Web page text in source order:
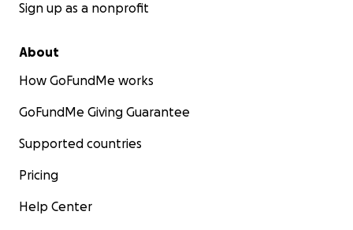
Sign up as a nonprofit
About
How GoFundMe works
GoFundMe Giving Guarantee
Supported countries
Pricing
Help Center